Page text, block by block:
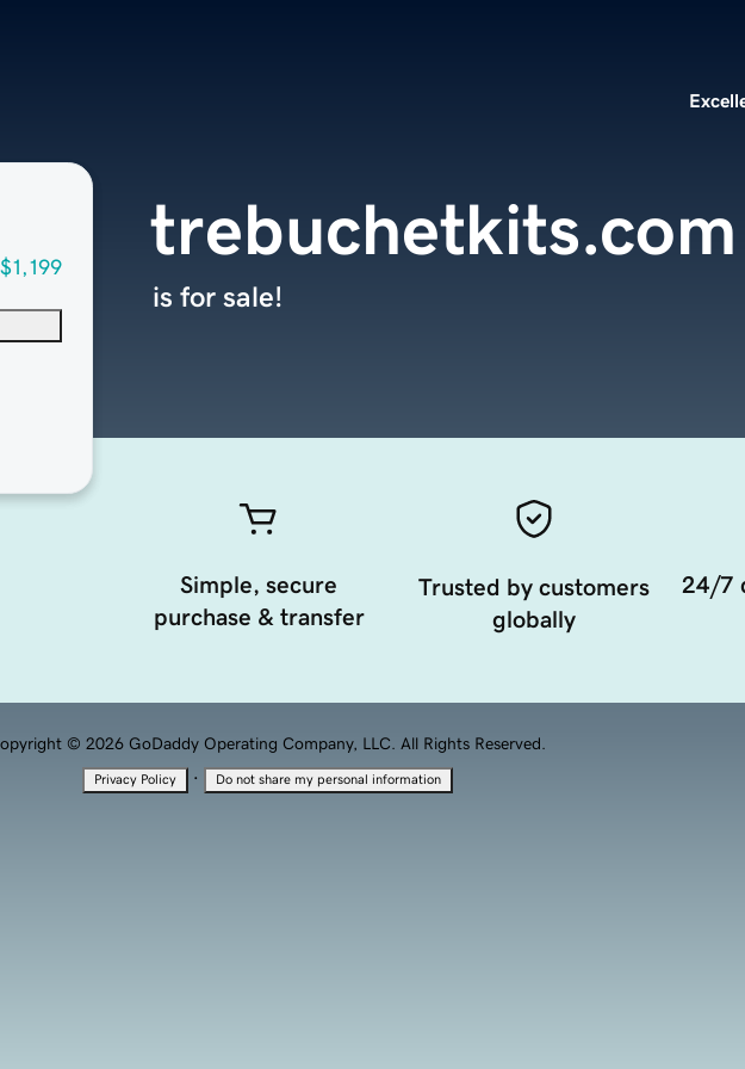
$1,199
trebuchetkits.com
is for sale!
Simple, secure
purchase & transfer
Trusted by customers
globally
24/7
© 2026 GoDaddy Operating Company, LLC. All Rights Reserved.
Privacy Policy · Do not share my personal information